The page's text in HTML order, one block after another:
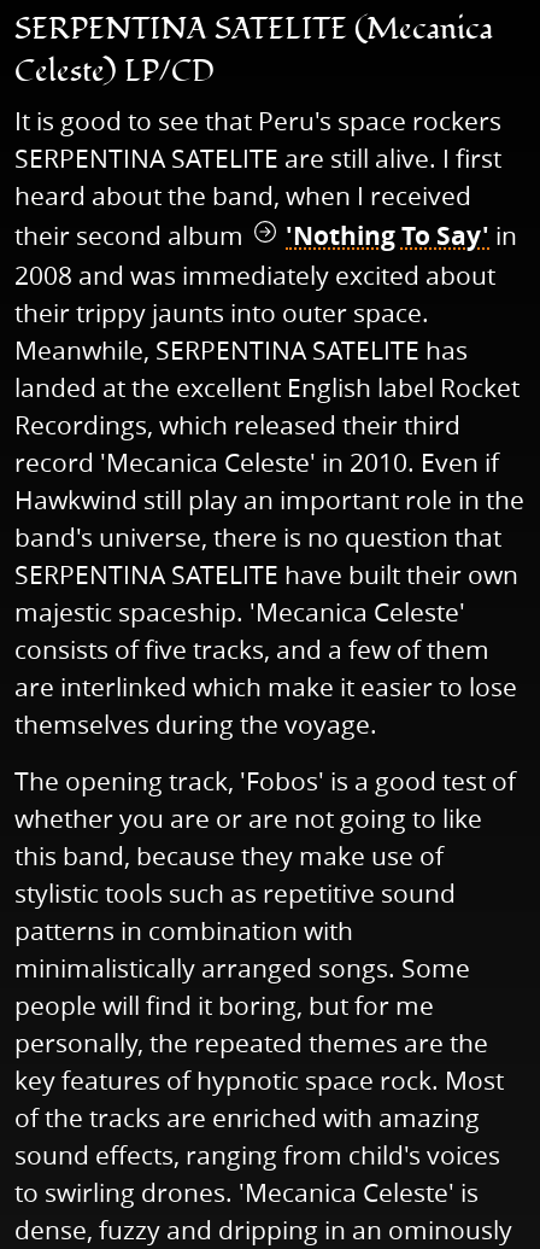
SERPENTINA SATELITE (Mecanica
Celeste) LP/CD
It is good to see that Peru's space rockers
SERPENTINA SATELITE are still alive. I first
heard about the band, when I received
their second album
'Nothing To Say' in
2008 and was immediately excited about
their trippy jaunts into outer space.
Meanwhile, SERPENTINA SATELITE has
landed at the excellent English label Rocket
Recordings, which released their third
record 'Mecanica Celeste' in 2010. Even if
Hawkwind still play an important role in the
band's universe, there is no question that
SERPENTINA SATELITE have built their own
majestic spaceship. 'Mecanica Celeste'
consists of five tracks, and a few of them
are interlinked which make it easier to lose
themselves during the voyage.
The opening track, 'Fobos' is a good test of
whether you are or are not going to like
this band, because they make use of
stylistic tools such as repetitive sound
patterns in combination with
minimalistically arranged songs. Some
people will find it boring, but for me
personally, the repeated themes are the
key features of hypnotic space rock. Most
of the tracks are enriched with amazing
sound effects, ranging from child's voices
to swirling drones. 'Mecanica Celeste' is
dense, fuzzy and dripping in an ominously